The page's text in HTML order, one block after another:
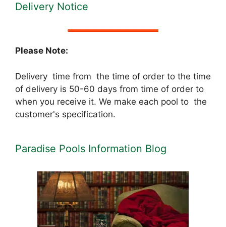
Delivery Notice
Please Note:
Delivery time from the time of order to the time
of delivery is 50-60 days from time of order to
when you receive it. We make each pool to the
customer's specification.
Paradise Pools Information Blog